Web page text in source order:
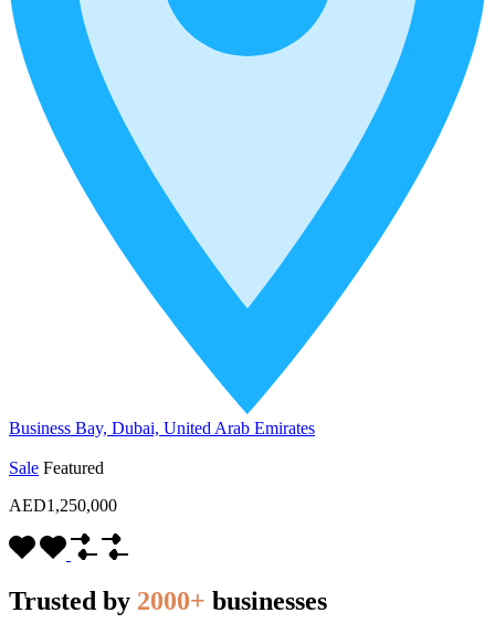
Business Bay, Dubai, United Arab Emirates
Sale Featured
AED1,250,000
Trusted by 2000+ businesses